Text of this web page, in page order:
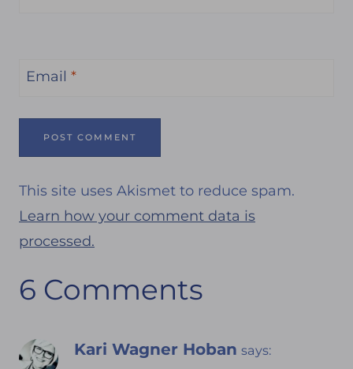
Email *
This site uses Akismet to reduce spam.
Learn how your comment data is
processed.
6 Comments
Kari Wagner Hoban says: